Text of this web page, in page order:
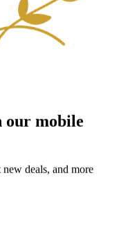
our mobile
deals, and more